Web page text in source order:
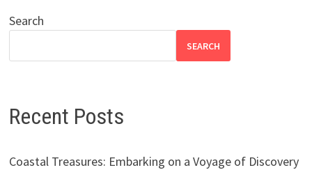
Search
SEARCH
Recent Posts
Coastal Treasures: Embarking on a Voyage of Discovery